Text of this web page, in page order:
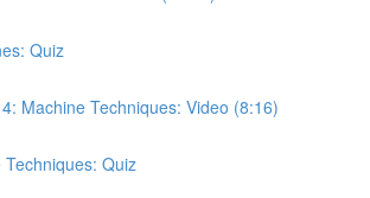
Quiz
Machine Techniques: Video (8:16)
Techniques: Quiz